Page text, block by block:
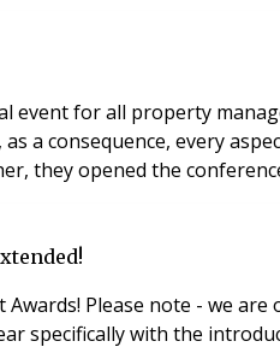
for all property
a consequence, every
they opened the
Please note - we